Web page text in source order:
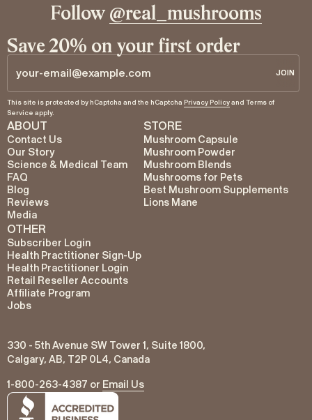
Follow @real_mushrooms
Save 20% on your first order
Email JOIN
JOIN
This site is protected by hCaptcha and the hCaptcha Privacy PolicyandTerms of
Service apply.
ABOUT
Contact Us
Our Story
Science & Medical Team
FAQ
Blog
Reviews
Media
STORE
Mushroom Capsule
Mushroom Powder
Mushroom Blends
Mushrooms for Pets
Best Mushroom Supplements
Lions Mane
OTHER
Subscriber Login
Health Practitioner Sign-Up
Health Practitioner Login
Retail Reseller Accounts
Affiliate Program
Jobs
330 - 5th Avenue SW Tower 1, Suite 1800,
Calgary, AB, T2P 0L4, Canada
1-800-263-4387 or Email Us